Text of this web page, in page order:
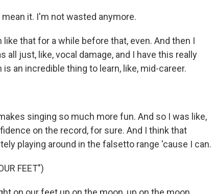
it. I'm not wasted anymore.
like that for a while before that, even. And then I
all just, like, vocal damage, and I have this really
an incredible thing to learn, like, mid-career.
singing so much more fun. And so I was like,
on the record, for sure. And I think that
playing around in the falsetto range 'cause I can.
FEET")